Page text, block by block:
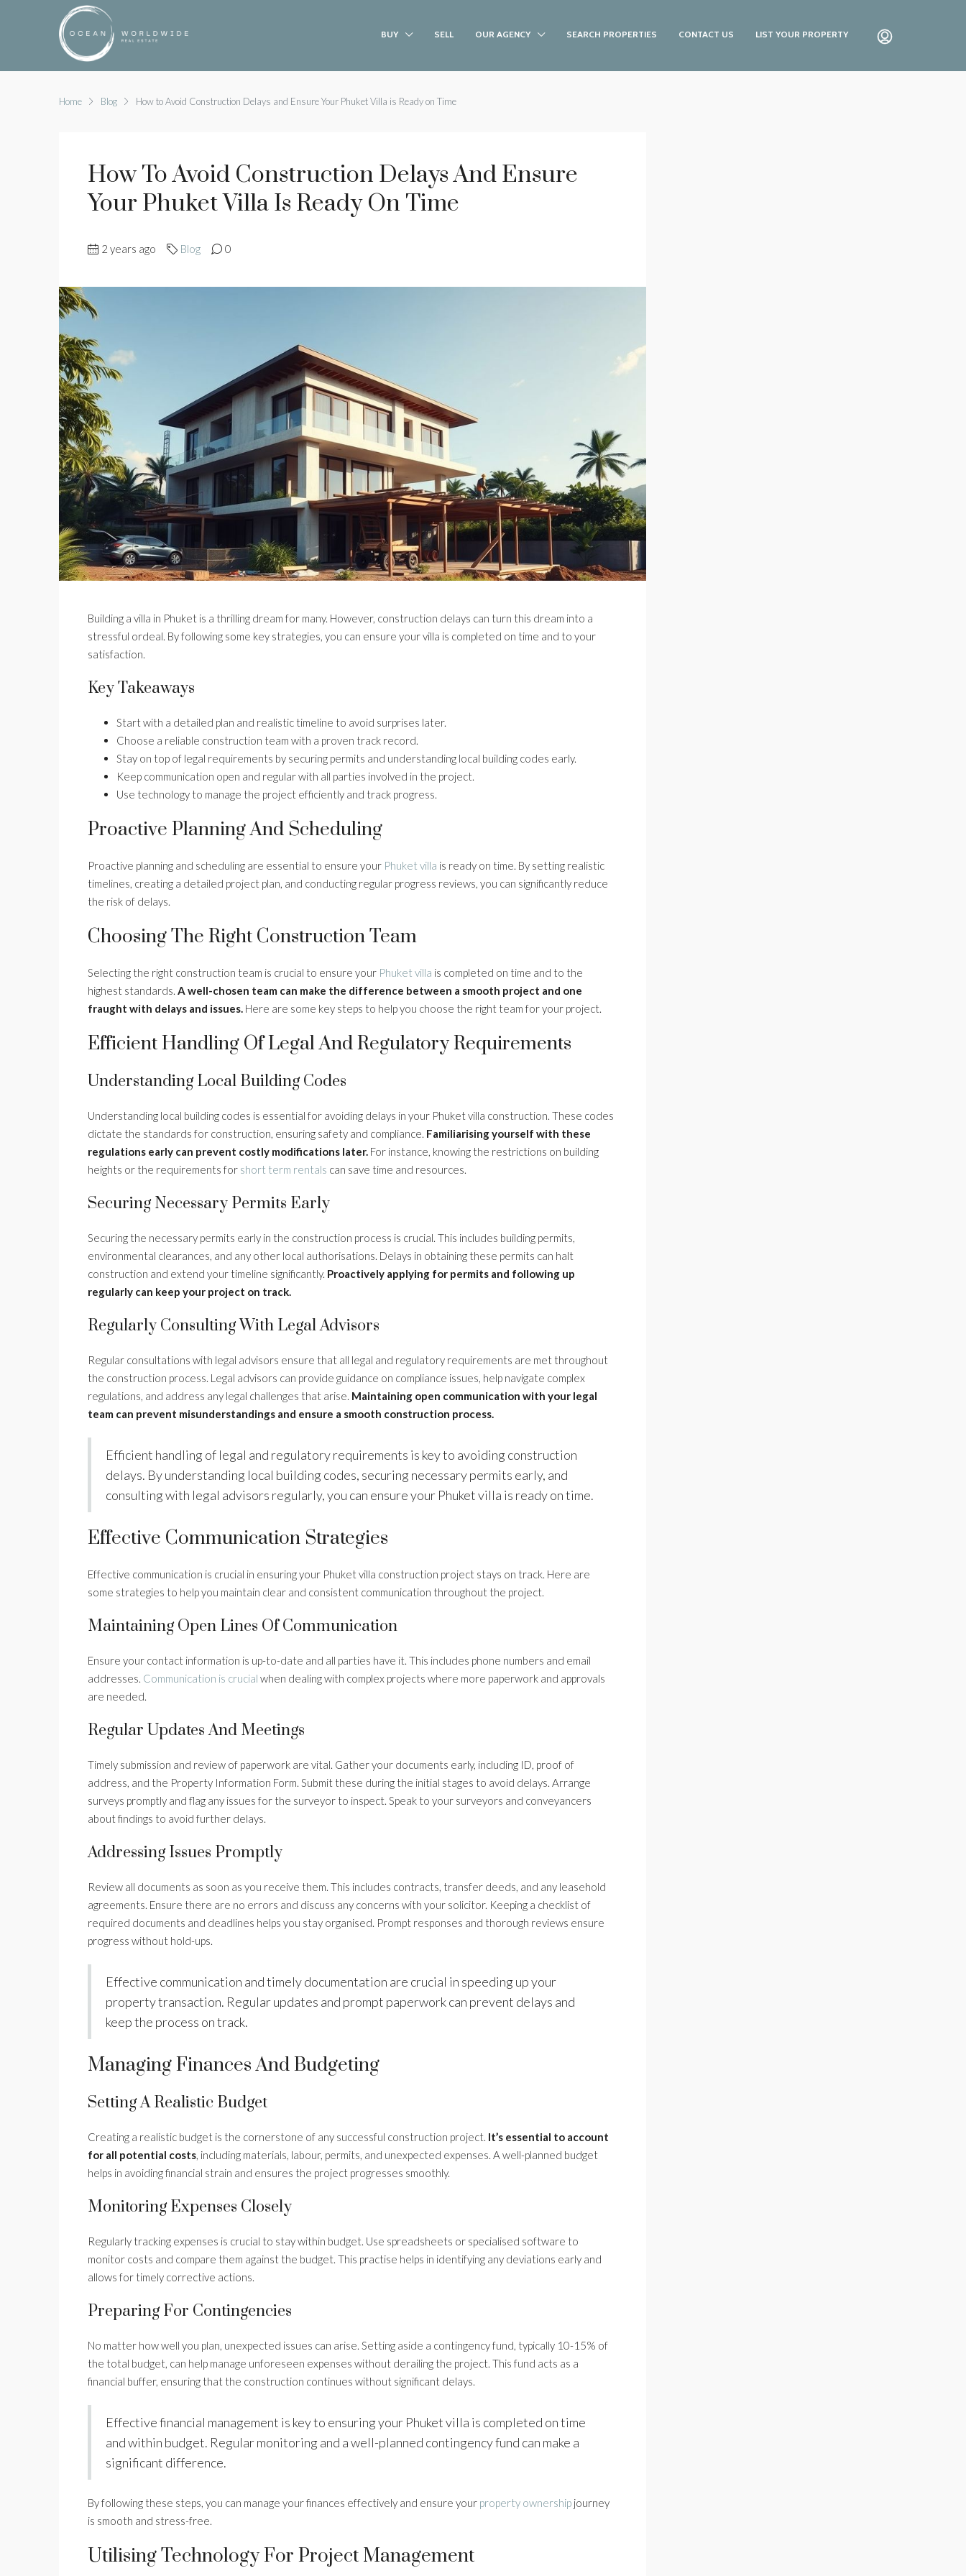
BUY SELL OUR AGENCY SEARCH PROPERTIES CONTACT US LIST YOUR PROPERTY
Home Blog How to Avoid Construction Delays and Ensure Your Phuket Villa is Ready on Time
How To Avoid Construction Delays And Ensure
Your Phuket Villa Is Ready On Time
2 years ago Blog 0
Building a villa in Phuket is a thrilling dream for many. However, construction delays can turn this dream into a
stressful ordeal. By following some key strategies, you can ensure your villa is completed on time and to your
satisfaction.
Key Takeaways
Start with a detailed plan and realistic timeline to avoid surprises later.
Choose a reliable construction team with a proven track record.
Stay on top of legal requirements by securing permits and understanding local building codes early.
Keep communication open and regular with all parties involved in the project.
Use technology to manage the project efficiently and track progress.
Proactive Planning And Scheduling
Proactive planning and scheduling are essential to ensure your Phuket villa is ready on time. By setting realistic
timelines, creating a detailed project plan, and conducting regular progress reviews, you can significantly reduce
the risk of delays.
Choosing The Right Construction Team
Selecting the right construction team is crucial to ensure your Phuket villa is completed on time and to the
highest standards. A well-chosen team can make the difference between a smooth project and one
fraught with delays and issues. Here are some key steps to help you choose the right team for your project.
Efficient Handling Of Legal And Regulatory Requirements
Understanding Local Building Codes
Understanding local building codes is essential for avoiding delays in your Phuket villa construction. These codes
dictate the standards for construction, ensuring safety and compliance. Familiarising yourself with these
regulations early can prevent costly modifications later. For instance, knowing the restrictions on building
heights or the requirements for short term rentals can save time and resources.
Securing Necessary Permits Early
Securing the necessary permits early in the construction process is crucial. This includes building permits,
environmental clearances, and any other local authorisations. Delays in obtaining these permits can halt
construction and extend your timeline significantly. Proactively applying for permits and following up
regularly can keep your project on track.
Regularly Consulting With Legal Advisors
Regular consultations with legal advisors ensure that all legal and regulatory requirements are met throughout
the construction process. Legal advisors can provide guidance on compliance issues, help navigate complex
regulations, and address any legal challenges that arise. Maintaining open communication with your legal
team can prevent misunderstandings and ensure a smooth construction process.
Efficient handling of legal and regulatory requirements is key to avoiding construction
delays. By understanding local building codes, securing necessary permits early, and
consulting with legal advisors regularly, you can ensure your Phuket villa is ready on time.
Effective Communication Strategies
Effective communication is crucial in ensuring your Phuket villa construction project stays on track. Here are
some strategies to help you maintain clear and consistent communication throughout the project.
Maintaining Open Lines Of Communication
Ensure your contact information is up-to-date and all parties have it. This includes phone numbers and email
addresses. Communication is crucial when dealing with complex projects where more paperwork and approvals
are needed.
Regular Updates And Meetings
Timely submission and review of paperwork are vital. Gather your documents early, including ID, proof of
address, and the Property Information Form. Submit these during the initial stages to avoid delays. Arrange
surveys promptly and flag any issues for the surveyor to inspect. Speak to your surveyors and conveyancers
about findings to avoid further delays.
Addressing Issues Promptly
Review all documents as soon as you receive them. This includes contracts, transfer deeds, and any leasehold
agreements. Ensure there are no errors and discuss any concerns with your solicitor. Keeping a checklist of
required documents and deadlines helps you stay organised. Prompt responses and thorough reviews ensure
progress without hold-ups.
Effective communication and timely documentation are crucial in speeding up your
property transaction. Regular updates and prompt paperwork can prevent delays and
keep the process on track.
Managing Finances And Budgeting
Setting A Realistic Budget
Creating a realistic budget is the cornerstone of any successful construction project. It’s essential to account
for all potential costs, including materials, labour, permits, and unexpected expenses. A well-planned budget
helps in avoiding financial strain and ensures the project progresses smoothly.
Monitoring Expenses Closely
Regularly tracking expenses is crucial to stay within budget. Use spreadsheets or specialised software to
monitor costs and compare them against the budget. This practise helps in identifying any deviations early and
allows for timely corrective actions.
Preparing For Contingencies
No matter how well you plan, unexpected issues can arise. Setting aside a contingency fund, typically 10-15% of
the total budget, can help manage unforeseen expenses without derailing the project. This fund acts as a
financial buffer, ensuring that the construction continues without significant delays.
Effective financial management is key to ensuring your Phuket villa is completed on time
and within budget. Regular monitoring and a well-planned contingency fund can make a
significant difference.
By following these steps, you can manage your finances effectively and ensure your property ownership journey
is smooth and stress-free.
Utilising Technology For Project Management